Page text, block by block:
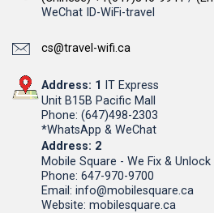
WeChat ID-WiFi-travel
cs@travel-wifi.ca
Address: 1 IT Express
Unit B15B Pacific Mall
Phone: (647)498-2303
*WhatsApp & WeChat
Address: 2
Mobile Square - We Fix & Unlock
Phone: 647-970-9700
Email: info@mobilesquare.ca
Website: mobilesquare.ca